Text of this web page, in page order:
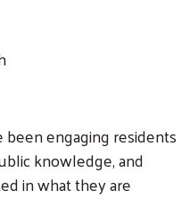
engaging residents
knowledge, and
in what they are